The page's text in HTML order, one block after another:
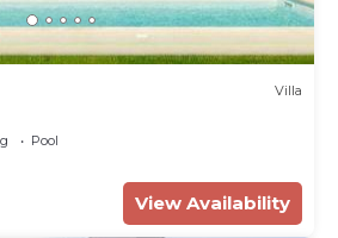
Villa
Pool
View Availability